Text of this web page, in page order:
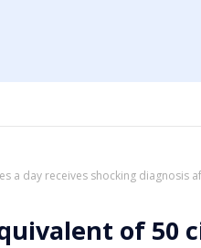
a day receives shocking diagnosis
of 50